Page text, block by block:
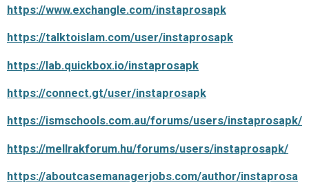
https://www.exchangle.com/instaprosapk
https://talktoislam.com/user/instaprosapk
https://lab.quickbox.io/instaprosapk
https://connect.gt/user/instaprosapk
https://ismschools.com.au/forums/users/instaprosapk/
https://mellrakforum.hu/forums/users/instaprosapk/
https://aboutcasemanagerjobs.com/author/instaprosa